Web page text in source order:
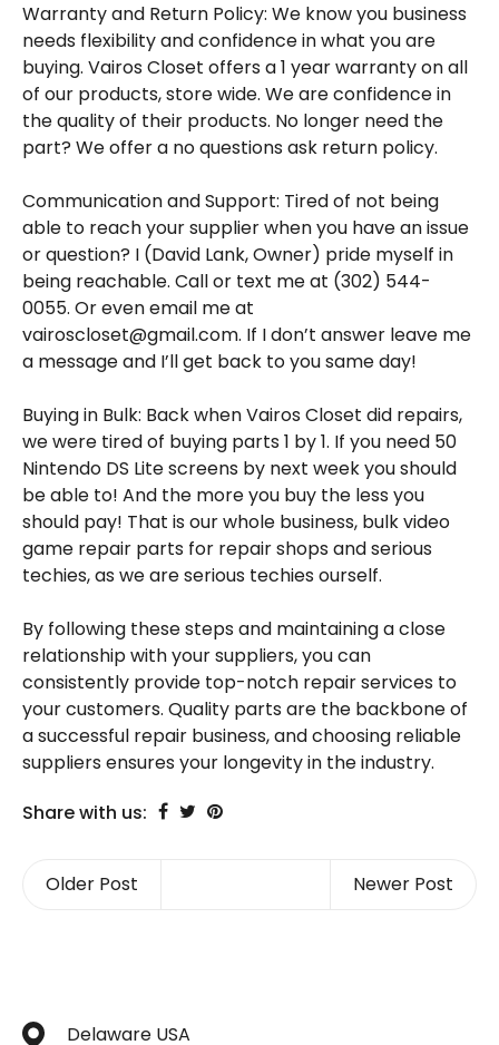
Warranty and Return Policy: We know you business
needs flexibility and confidence in what you are
buying. Vairos Closet offers a 1 year warranty on all
of our products, store wide. We are confidence in
the quality of their products. No longer need the
part? We offer a no questions ask return policy.
Communication and Support: Tired of not being
able to reach your supplier when you have an issue
or question? I (David Lank, Owner) pride myself in
being reachable. Call or text me at (302) 544-
0055. Or even email me at
vairoscloset@gmail.com. If I don’t answer leave me
a message and I’ll get back to you same day!
Buying in Bulk: Back when Vairos Closet did repairs,
we were tired of buying parts 1 by 1. If you need 50
Nintendo DS Lite screens by next week you should
be able to! And the more you buy the less you
should pay! That is our whole business, bulk video
game repair parts for repair shops and serious
techies, as we are serious techies ourself.
By following these steps and maintaining a close
relationship with your suppliers, you can
consistently provide top-notch repair services to
your customers. Quality parts are the backbone of
a successful repair business, and choosing reliable
suppliers ensures your longevity in the industry.
Share with us:
Older Post Newer Post
Delaware USA